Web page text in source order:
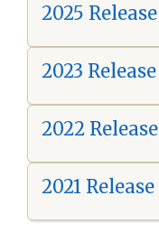
2025 Release
2023 Release
2022 Release
2021 Release